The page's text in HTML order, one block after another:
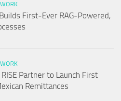
First-Ever RAG-Powered,
Partner to Launch First
Remittances